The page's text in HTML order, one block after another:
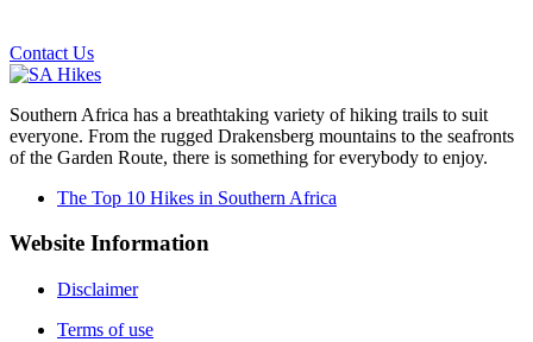
Contact Us
Southern Africa has a breathtaking variety of hiking trails to suit
everyone. From the rugged Drakensberg mountains to the seafronts
of the Garden Route, there is something for everybody to enjoy.
The Top 10 Hikes in Southern Africa
Website Information
Disclaimer
Terms of use